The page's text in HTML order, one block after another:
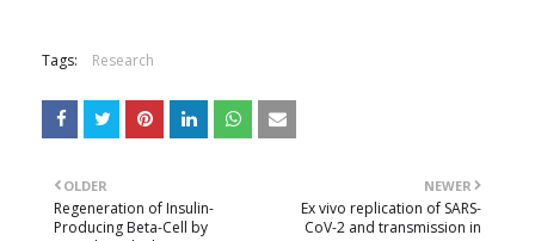
Tags: Research
NEWER
Ex vivo replication of SARS-
CoV-2 and transmission in
OLDER
Regeneration of Insulin-
Producing Beta-Cell by